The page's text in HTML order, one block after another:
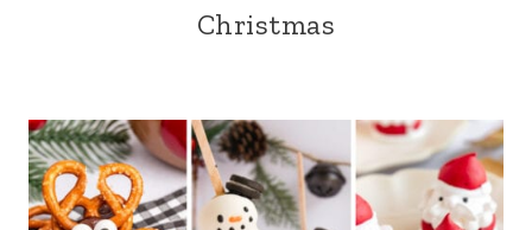
Christmas